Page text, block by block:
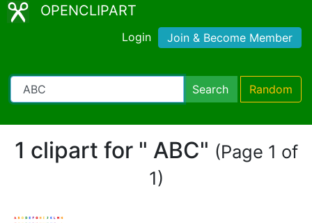
OPENCLIPART
Login Join & Become Member
Search Random
1 clipart for " ABC" (Page 1 of
1)